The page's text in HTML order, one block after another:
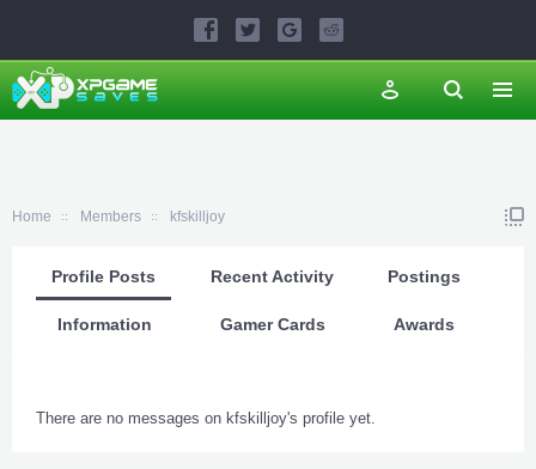
Home Members kfskilljoy
Profile Posts Recent Activity Postings
Information Gamer Cards Awards
There are no messages on kfskilljoy's profile yet.